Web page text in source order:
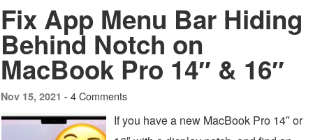
Fix App Menu Bar Hiding
Behind Notch on
MacBook Pro 14″ & 16″
Nov 15, 2021 - 4 Comments
If you have a new MacBook Pro 14″ or